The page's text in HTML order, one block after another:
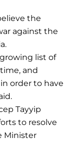
the
against the
list of
and
order to have
Tayyip
to resolve
Minister